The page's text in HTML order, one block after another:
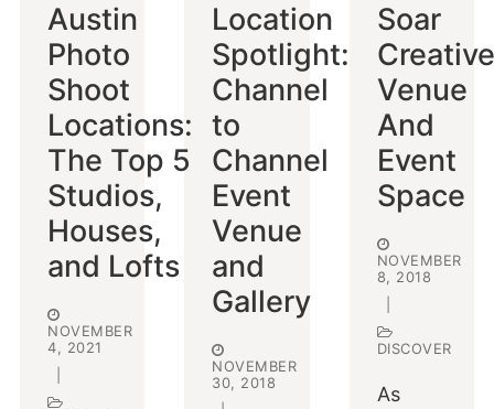
SIGN IN
Austin
Photo
Shoot
Locations:
The Top 5
Studios,
Houses,
and Lofts
NOVEMBER
4, 2021
Location
Spotlight:
Channel
to
Channel
Event
Venue
and
Gallery
NOVEMBER
30, 2018
Soar
Venue
And
Event
Space
NOVEMBER
8, 2018
DISCOVER
As